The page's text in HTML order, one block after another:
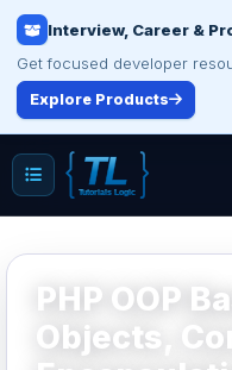
Interview, Career &
Explore Products
PHP OOP
Objects,